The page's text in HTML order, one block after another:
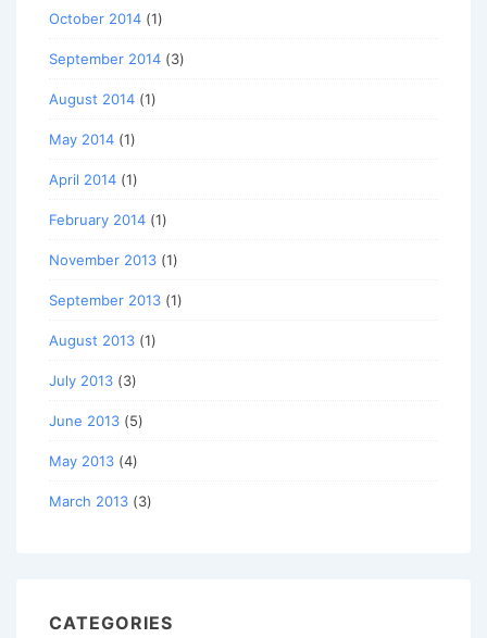
October 2014 (1)
September 2014 (3)
August 2014 (1)
May 2014 (1)
April 2014 (1)
February 2014 (1)
November 2013 (1)
September 2013 (1)
August 2013 (1)
July 2013 (3)
June 2013 (5)
May 2013 (4)
March 2013 (3)
CATEGORIES